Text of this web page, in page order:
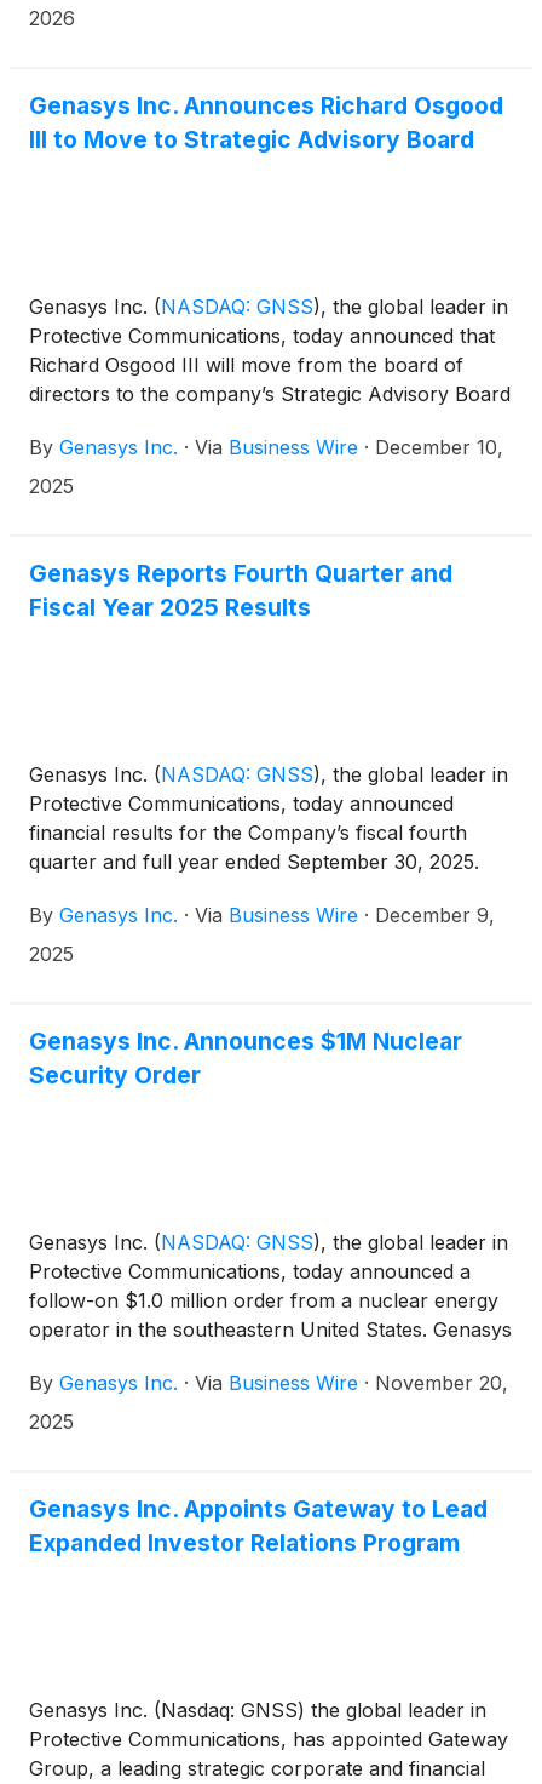
residents and visitors downstream of the island’s 37
2026
Genasys Inc. Announces Richard Osgood
III to Move to Strategic Advisory Board
Genasys Inc. (NASDAQ: GNSS), the global leader in
Protective Communications, today announced that
Richard Osgood III will move from the board of
directors to the company’s Strategic Advisory Board
stockholders expected to be held in March. Mr.
Osgood has served on the board since July 2013
By Genasys Inc. · Via Business Wire · December 10,
2025
Genasys Reports Fourth Quarter and
Fiscal Year 2025 Results
Genasys Inc. (NASDAQ: GNSS), the global leader in
Protective Communications, today announced
financial results for the Company’s fiscal fourth
quarter and full year ended September 30, 2025.
By Genasys Inc. · Via Business Wire · December 9,
2025
Genasys Inc. Announces $1M Nuclear
Security Order
Genasys Inc. (NASDAQ: GNSS), the global leader in
Protective Communications, today announced a
follow-on $1.0 million order from a nuclear energy
operator in the southeastern United States. Genasys
perimeter security systems were previously installed
at two sites operated by the same company.
By Genasys Inc. · Via Business Wire · November 20,
2025
Genasys Inc. Appoints Gateway to Lead
Expanded Investor Relations Program
Genasys Inc. (Nasdaq: GNSS) the global leader in
Protective Communications, has appointed Gateway
Group, a leading strategic corporate and financial